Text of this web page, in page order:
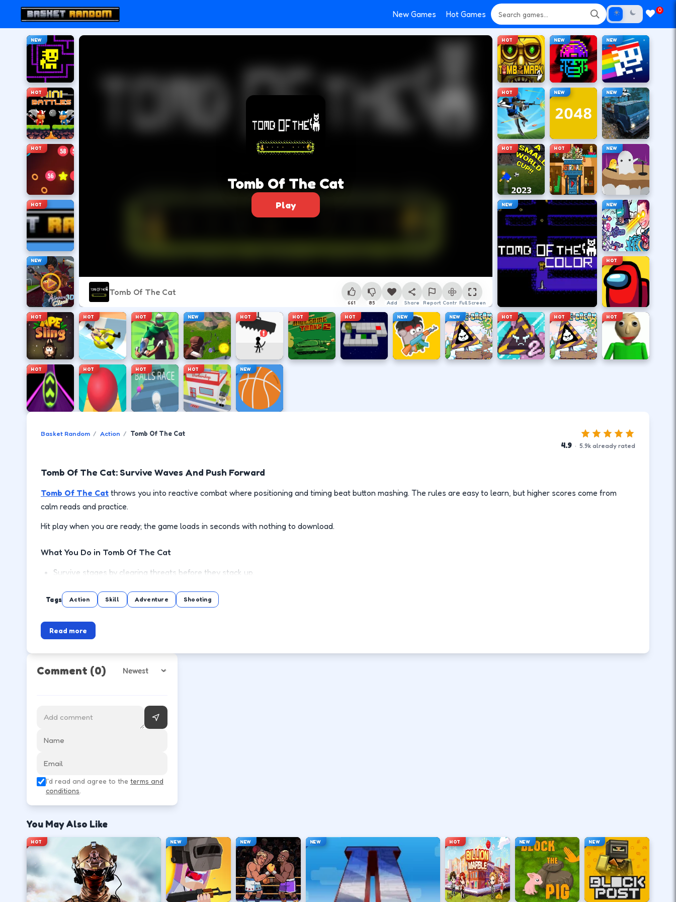
New Games Hot Games 0
Tomb Of The Cat
Play
Tomb Of The Cat
661 85 Add Share Report ControlFull Screen
NEW
NEW HOT NEW NEW
HOT HOT NEW NEW
HOT HOT HOT NEW
HOT NEW
NEW HOT
HOT HOT HOT NEW HOT HOT HOT NEW NEW HOT HOT HOT
HOT HOT HOT HOT NEW
Basket Random Action Tomb Of The Cat
4.9 · 5.9k already rated
Tomb Of The Cat: Survive Waves And Push Forward
Tomb Of The Cat throws you into reactive combat where positioning and timing beat button mashing. The rules are easy to learn, but higher scores come from
calm reads and practice.
Hit play when you are ready; the game loads in seconds with nothing to download.
What You Do in Tomb Of The Cat
Survive stages by clearing threats before they stack up.
Use cover or spacing to reload and recover safely.
Push to the next wave or level with steadier movement each run.
How to Play
Learn movement first—arrows, WASD, or mouse depending on the HUD.
Space
Watch the tutorial overlay on level one if it appears.
Retry with one adjusted input instead of changing everything at once.
Tags Action Skill Adventure Shooting
Read more
Comment (0)
I'd read and agree to the terms and
conditions.
You May Also Like
HOT NEW NEW NEW HOT NEW NEW